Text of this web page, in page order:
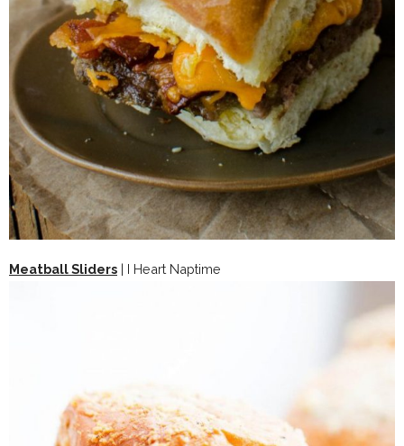
Meatball Sliders | I Heart Naptime